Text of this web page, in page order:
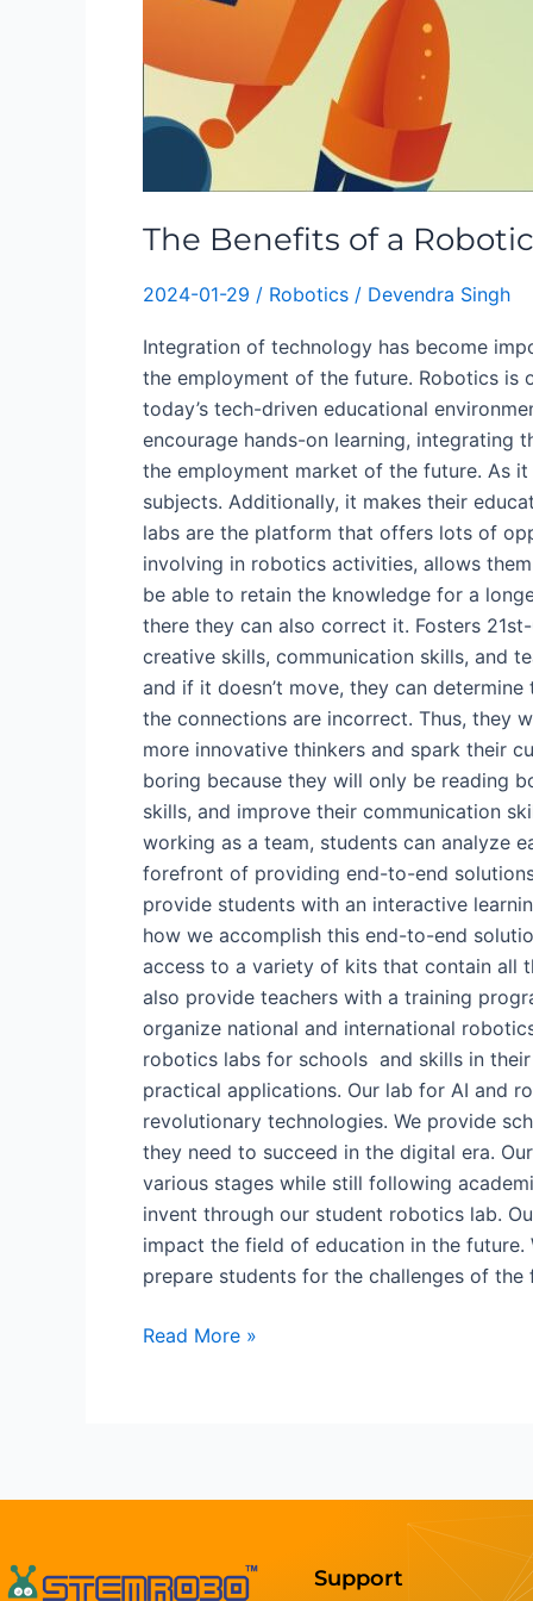
The Benefits of a
2024-01-29 / Robotics / Devendra Singh
Integration of technology has become
the employment of the future. Robotics is
today’s tech-driven educational
encourage hands-on learning, integrating
the employment market of the future. As
subjects. Additionally, it makes their
labs are the platform that offers lots of
involving in robotics activities, allows
be able to retain the knowledge for a
there they can also correct it. Fosters
creative skills, communication skills, and
and if it doesn’t move, they can
the connections are incorrect. Thus, they
more innovative thinkers and spark their
boring because they will only be reading
skills, and improve their communication
working as a team, students can analyze
forefront of providing end-to-end
provide students with an interactive
how we accomplish this end-to-end
access to a variety of kits that contain all
also provide teachers with a training
organize national and international
robotics labs for schools and skills in
practical applications. Our lab for AI and
revolutionary technologies. We provide
they need to succeed in the digital era.
various stages while still following
invent through our student robotics lab.
impact the field of education in the
prepare students for the challenges of the
Read More »
Support